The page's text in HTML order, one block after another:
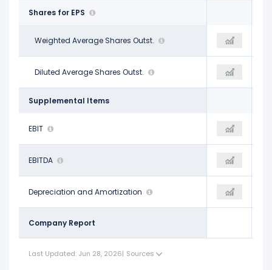
Shares for EPS
Weighted Average Shares Outst.
5.66 B 5.68 B
Diluted Average Shares Outst.
5.70 B 5.69 B
Supplemental Items
EBIT
$11.11 B
EBITDA
$18.13 B $12.62 B
Depreciation and Amortization
$7.01 B $4.91 B
Company Report
Last Updated: Jun 28, 2026| Sources